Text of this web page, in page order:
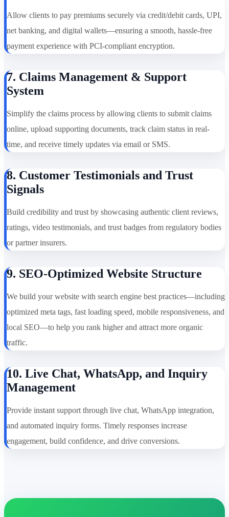
Allow clients to pay premiums securely via credit/debit cards, UPI,
net banking, and digital wallets—ensuring a smooth, hassle-free
payment experience with PCI-compliant encryption.
7. Claims Management & Support
System
Simplify the claims process by allowing clients to submit claims
online, upload supporting documents, track claim status in real-
time, and receive timely updates via email or SMS.
8. Customer Testimonials and Trust
Signals
Build credibility and trust by showcasing authentic client reviews,
ratings, video testimonials, and trust badges from regulatory bodies
or partner insurers.
9. SEO-Optimized Website Structure
We build your website with search engine best practices—including
optimized meta tags, fast loading speed, mobile responsiveness, and
local SEO—to help you rank higher and attract more organic
traffic.
10. Live Chat, WhatsApp, and Inquiry
Management
Provide instant support through live chat, WhatsApp integration,
and automated inquiry forms. Timely responses increase
engagement, build confidence, and drive conversions.